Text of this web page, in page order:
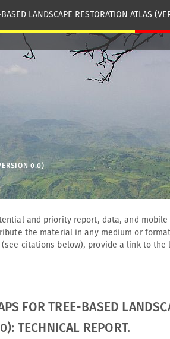
LANDSCAPE RESTORATION ATLAS
0.0)
and priority report, data, and
the material in any medium or
citations below), provide a link to
FOR TREE-BASED
TECHNICAL REPORT.